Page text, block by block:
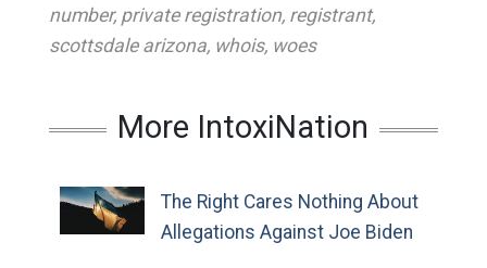
number, private registration, registrant,
scottsdale arizona, whois, woes
More IntoxiNation
The Right Cares Nothing About
Allegations Against Joe Biden